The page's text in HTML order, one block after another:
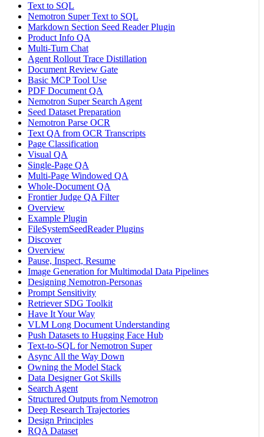
Text to SQL
Nemotron Super Text to SQL
Markdown Section Seed Reader Plugin
Product Info QA
Multi-Turn Chat
Agent Rollout Trace Distillation
Document Review Gate
Basic MCP Tool Use
PDF Document QA
Nemotron Super Search Agent
Seed Dataset Preparation
Nemotron Parse OCR
Text QA from OCR Transcripts
Page Classification
Visual QA
Single-Page QA
Multi-Page Windowed QA
Whole-Document QA
Frontier Judge QA Filter
Overview
Example Plugin
FileSystemSeedReader Plugins
Discover
Overview
Pause, Inspect, Resume
Image Generation for Multimodal Data Pipelines
Designing Nemotron-Personas
Prompt Sensitivity
Retriever SDG Toolkit
Have It Your Way
VLM Long Document Understanding
Push Datasets to Hugging Face Hub
Text-to-SQL for Nemotron Super
Async All the Way Down
Owning the Model Stack
Data Designer Got Skills
Search Agent
Structured Outputs from Nemotron
Deep Research Trajectories
Design Principles
RQA Dataset